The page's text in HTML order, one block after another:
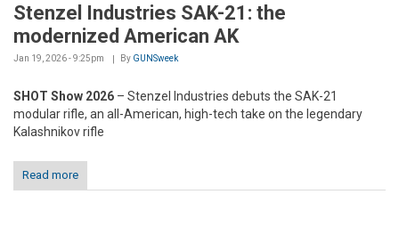
Stenzel Industries SAK-21: the
modernized American AK
Jan 19, 2026 - 9:25pm By GUNSweek
SHOT Show 2026 – Stenzel Industries debuts the SAK-21
modular rifle, an all-American, high-tech take on the legendary
Kalashnikov rifle
Read more